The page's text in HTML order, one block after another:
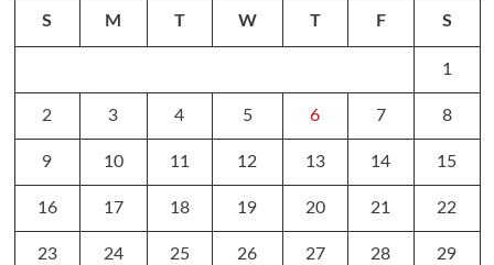
S M T W T F S
1
2 3 4 5 6 7 8
9 10 11 12 13 14 15
16 17 18 19 20 21 22
23 24 25 26 27 28 29